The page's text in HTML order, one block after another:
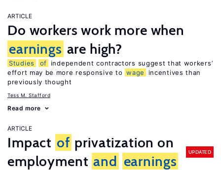
ARTICLE
Do workers work more when
earnings are high?
Studies of
independent contractors suggest that workers’
effort may be more responsive to wage
incentives than
previously thought
Tess M. Stafford
Read more
ARTICLE
Impact of privatization on
employment and earnings
UPDATED